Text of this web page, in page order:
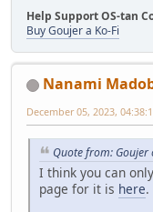
Help Support OS-tan
Buy Goujer a Ko-Fi
Nanami
December 05, 2023,
Quote from: Goujer
I think you can
page for it is here.